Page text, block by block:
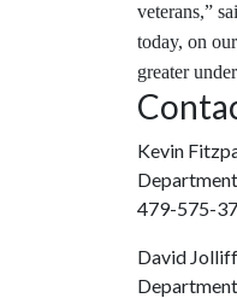
veterans,”
today, on
greater
Kevin
479-575-
David